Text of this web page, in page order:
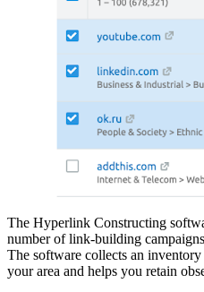
The Hyperlink Constructing
number of link-building
The software collects an
your area and helps you retain